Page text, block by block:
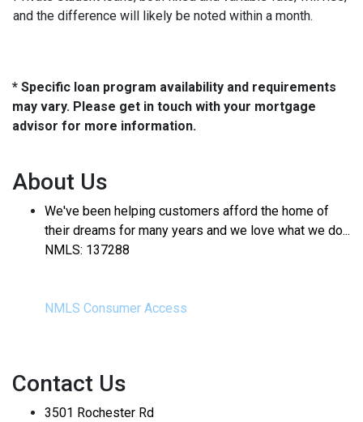
and the difference will likely be noted within a month.
* Specific loan program availability and requirements
may vary. Please get in touch with your mortgage
advisor for more information.
About Us
We've been helping customers afford the home of
their dreams for many years and we love what we do...
NMLS: 137288
NMLS Consumer Access
Contact Us
3501 Rochester Rd